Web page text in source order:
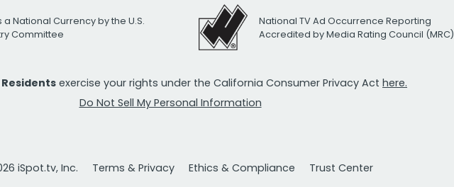
National Currency by the U.S.
Committee
National TV Ad Occurrence Reporting
Accredited by Media Rating Council (MRC)
exercise your rights under the California Consumer Privacy Act here.
Do Not Sell My Personal Information
iSpot.tv, Inc. Terms & Privacy Ethics & Compliance Trust Center